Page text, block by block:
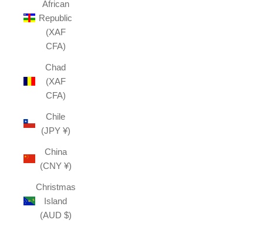
African
Republic
(XAF
CFA)
Chad
(XAF
CFA)
Chile
(JPY ¥)
China
(CNY ¥)
Christmas
Island
(AUD $)